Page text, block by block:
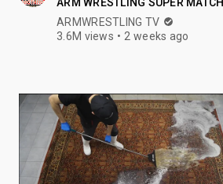
2021
ARMWRESTLING TV
3.6M views
2 weeks ago